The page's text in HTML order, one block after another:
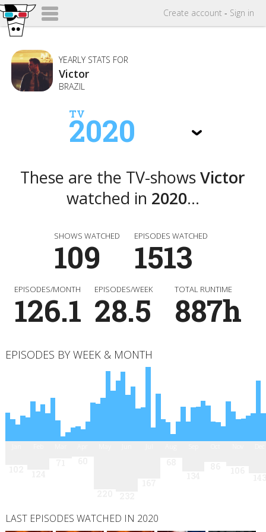
Create account - Sign in
YEARLY STATS FOR
Victor
BRAZIL
TV
2020
These are the TV-showsVictor
watched in 2020...
SHOWS WATCHED
109
EPISODES WATCHED
1513
EPISODES/MONTH
126.1
EPISODES/WEEK
28.5
TOTAL RUNTIME
887h
EPISODES BY WEEK & MONTH
LAST EPISODES WATCHED IN 2020